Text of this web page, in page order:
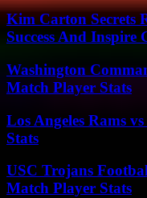
Kim Carton Secrets
Success And Inspire
Washington
Match Player Stats
Los Angeles Rams
Stats
USC Trojans
Match Player Stats